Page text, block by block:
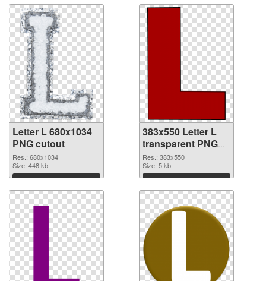
Letter L 680x1034
PNG cutout
Res.: 680x1034
Size: 448 kb
Download
383x550 Letter L
transparent PNG
graphic
Res.: 383x550
Size: 5 kb
Download